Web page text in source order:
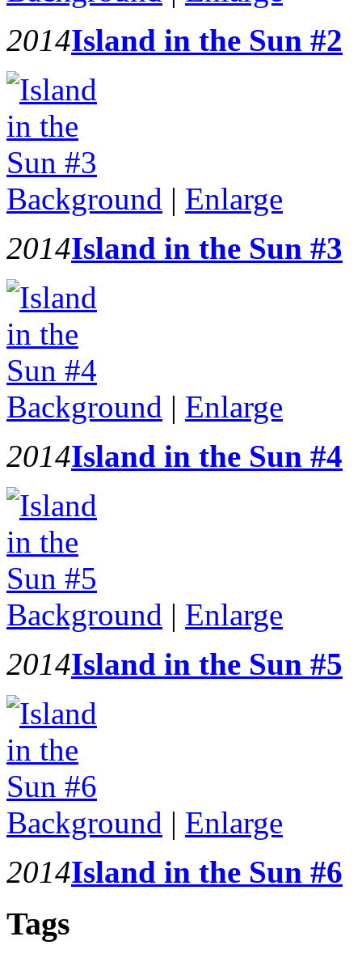
2014Island in the Sun #2
Background | Enlarge
2014Island in the Sun #3
Background | Enlarge
2014Island in the Sun #4
Background | Enlarge
2014Island in the Sun #5
Background | Enlarge
2014Island in the Sun #6
Tags